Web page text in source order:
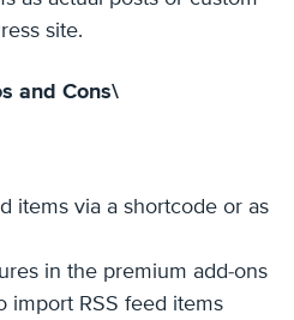
site.
and Cons\
items via a shortcode or as
in the premium add-ons
import RSS feed items